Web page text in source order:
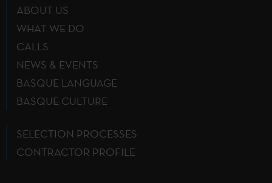
ABOUT US
WHAT WE DO
CALLS
NEWS & EVENTS
BASQUE LANGUAGE
BASQUE CULTURE
SELECTION PROCESSES
CONTRACTOR PROFILE